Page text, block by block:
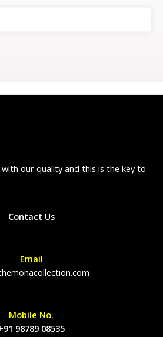
our quality and this is the key to
Contact Us
Email
Mobile No.
98789 08535